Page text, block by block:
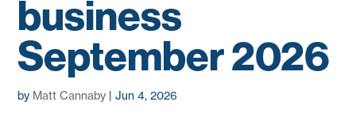
business
September 2026
by Matt Cannaby |Jun 4, 2026